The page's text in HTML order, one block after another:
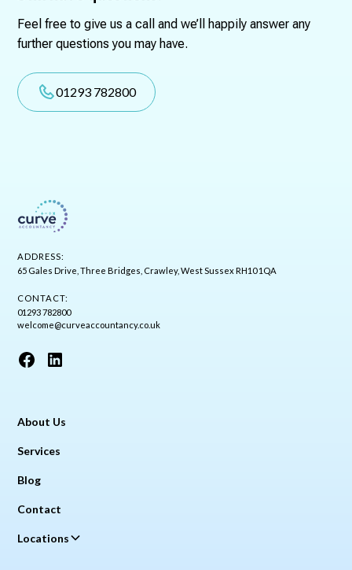
Feel free to give us a call and we’ll happily answer any
further questions you may have.
01293 782800
ADDRESS:
65 Gales Drive, Three Bridges, Crawley, West Sussex RH10 1QA
CONTACT:
01293 782800
welcome@curveaccountancy.co.uk
About Us
Services
Blog
Contact
Locations